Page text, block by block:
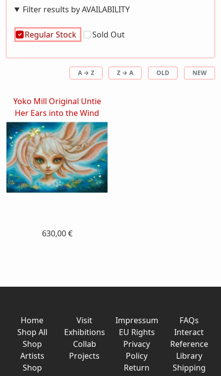
Filter results by AVAILABILITY
Regular Stock Sold Out
A → Z Z → A OLD NEW
Yoko Mill Original Untie
Her Ears into the Wind
630,00 €
Home
Shop All
Shop
Artists
Shop
Visit
Exhibitions
Collab
Projects
Impressum
EU Rights
Privacy
Policy
Return
FAQs
Interact
Reference
Library
Shipping